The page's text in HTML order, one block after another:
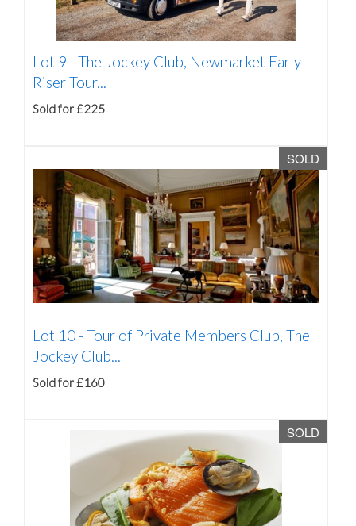
Lot 9 -The Jockey Club, Newmarket Early
Riser Tour...
Sold for £225
SOLD
Lot 10 -Tour of Private Members Club, The
Jockey Club...
Sold for £160
SOLD